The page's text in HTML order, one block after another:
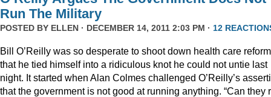
Run The Military
POSTED BY ELLEN · DECEMBER 14, 2011 2:03 PM · 12
Bill O’Reilly was so desperate to shoot down health care reform
that he tied himself into a ridiculous knot he could not untie last
night. It started when Alan Colmes challenged O’Reilly’s
that the government is not good at running anything. “Can they